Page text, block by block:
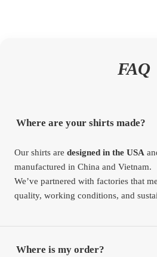
FAQ
Where are your shirts made?
Our shirts aredesigned in the USA
manufactured in China and Vietnam.
We’ve partnered with factories that
quality, working conditions, and
Where is my order?